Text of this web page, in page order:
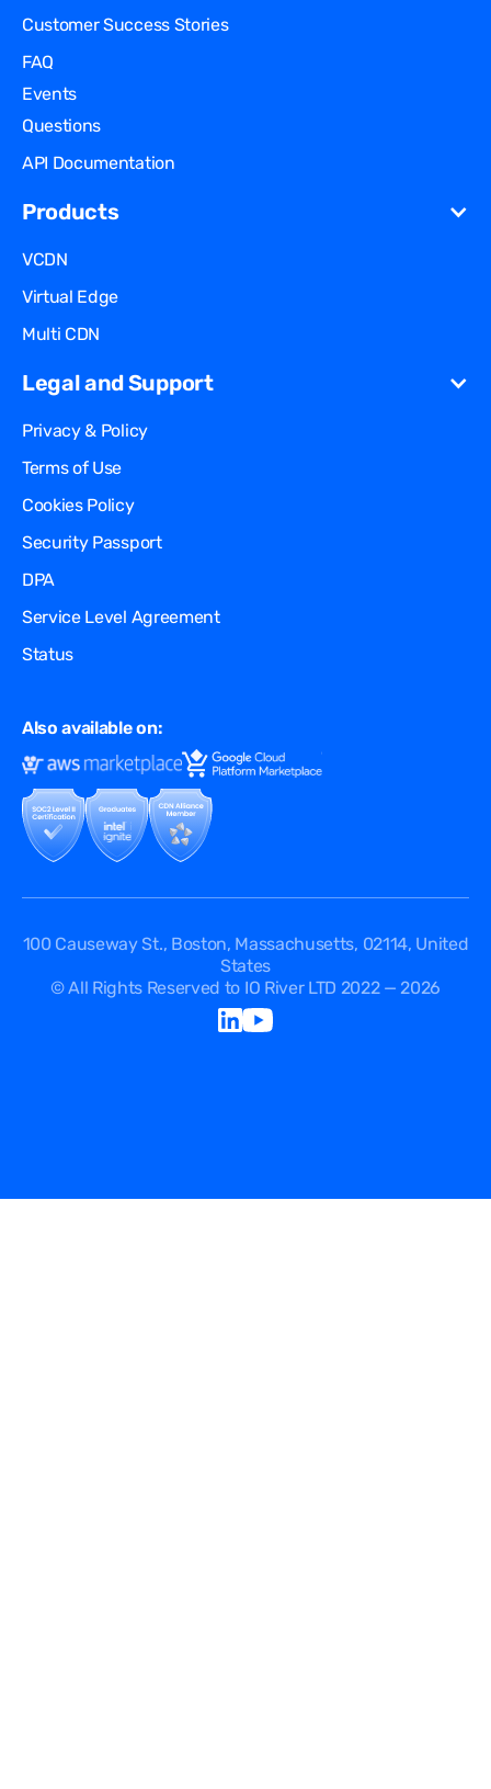
Customer Success Stories
FAQ
Events
Questions
API Documentation
Products
VCDN
Virtual Edge
Multi CDN
Legal and Support
Privacy & Policy
Terms of Use
Cookies Policy
Security Passport
DPA
Service Level Agreement
Status
Also available on:
100 Causeway St., Boston, Massachusetts, 02114, United
States
© All Rights Reserved to IO River LTD 2022 — 2026